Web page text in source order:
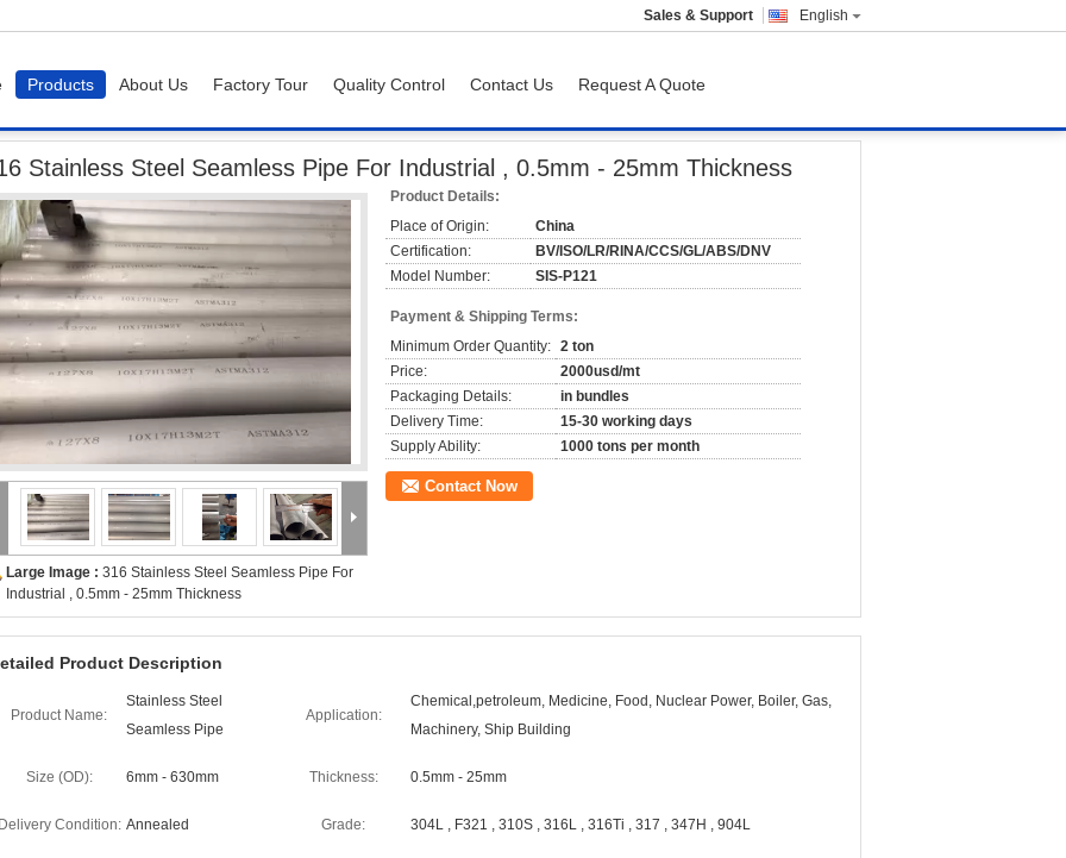
English
Sales & Support
Products About Us Factory Tour Quality Control Contact Us Request A Quote
Stainless Steel Seamless Pipe For Industrial , 0.5mm - 25mm Thickness
Large Image : 316 Stainless Steel Seamless Pipe For
Industrial , 0.5mm - 25mm Thickness
Product Details:
Place of Origin:
China
Certification:
BV/ISO/LR/RINA/CCS/GL/ABS/DNV
Model Number:
SIS-P121
Payment & Shipping Terms:
Minimum Order Quantity: 2 ton
Price:
2000usd/mt
Packaging Details:
in bundles
Delivery Time:
15-30 working days
Supply Ability:
1000 tons per month
Contact Now
Product Description
Product Name:
Stainless Steel
Seamless Pipe
Application:
Chemical,petroleum, Medicine, Food, Nuclear Power, Boiler, Gas,
Machinery, Ship Building
Size (OD): 6mm - 630mm Thickness: 0.5mm - 25mm
Delivery Condition: Annealed Grade: 304L , F321 , 310S , 316L , 316Ti , 317 , 347H , 904L